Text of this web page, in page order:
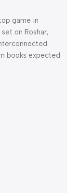
game in
on Roshar,
books expected